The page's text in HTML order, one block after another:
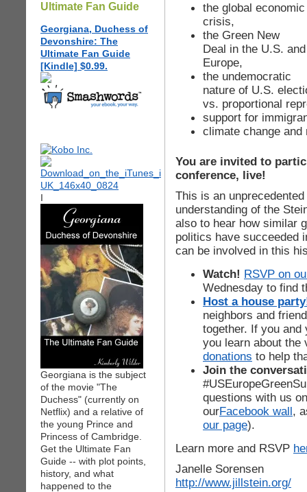
Ultimate Fan Guide
Georgiana, Duchess of
Devonshire: The
Ultimate Fan Guide
[Kindle] $0.99.
I
Georgiana is the subject
of the movie "The
Duchess" (currently on
Netflix) and a relative of
the young Prince and
Princess of Cambridge.
Get the Ultimate Fan
Guide -- with plot points,
history, and what
happened to the
the global economic
crisis,
the Green New
Deal in the U.S. and
Europe,
the undemocratic
nature of U.S.
vs. proportional
support for
climate change and
You are invited to
conference, live!
This is an
understanding of the
also to hear how similar
politics have succeeded
can be involved in this
Watch! RSVP on
Wednesday to find
Host a house
neighbors and
together. If you
you learn about
donations to help
Join the
questions with us
ourFacebook wall,
our page).
Learn more and RSVP
Janelle Sorensen
http://www.jillstein.org/